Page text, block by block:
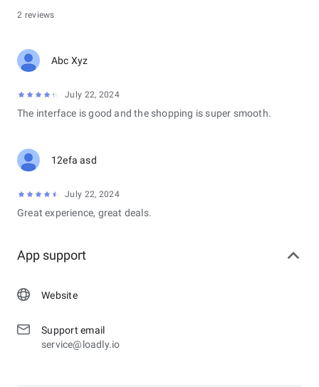
2 reviews
Abc Xyz
July 22, 2024
The interface is good and the shopping is super smooth.
12efa asd
July 22, 2024
Great experience, great deals.
App support
Website
Support email
service@loadly.io